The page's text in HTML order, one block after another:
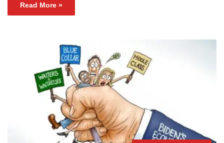
Read More »